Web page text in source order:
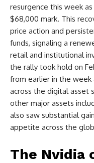
resurgence this week
$68,000 mark. This
price action and
funds, signaling a
retail and institutional
the rally took hold on
from earlier in the week
across the digital asset
other major assets
also saw substantial
appetite across the
The Nvidia